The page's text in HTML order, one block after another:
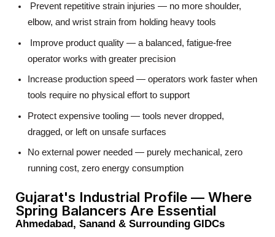
Prevent repetitive strain injuries — no more shoulder,
elbow, and wrist strain from holding heavy tools
Improve product quality — a balanced, fatigue-free
operator works with greater precision
Increase production speed — operators work faster when
tools require no physical effort to support
Protect expensive tooling — tools never dropped,
dragged, or left on unsafe surfaces
No external power needed — purely mechanical, zero
running cost, zero energy consumption
Gujarat's Industrial Profile — Where
Spring Balancers Are Essential
Ahmedabad, Sanand & Surrounding GIDCs